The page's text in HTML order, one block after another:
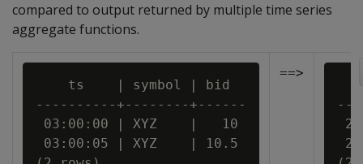
compared to output returned by multiple time series
aggregate functions.
    ts    | symbol | bid
----------+--------+------
03:00:00 | XYZ    |   10
03:00:05 | XYZ    | 10.5
==>